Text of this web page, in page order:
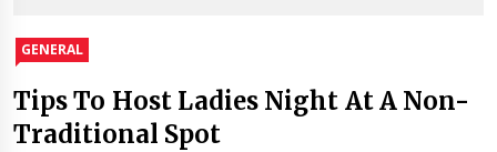
GENERAL
Tips To Host Ladies Night At A Non-
Traditional Spot